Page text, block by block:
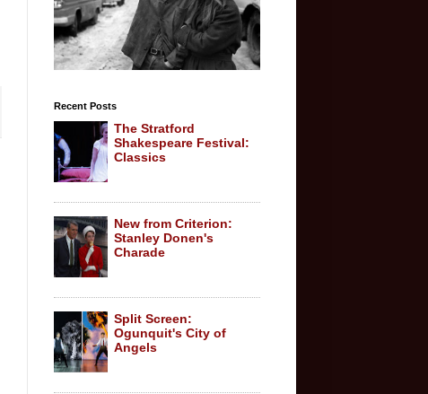
Recent Posts
The Stratford
Shakespeare Festival:
Classics
New from Criterion:
Stanley Donen's
Charade
Split Screen:
Ogunquit's City of
Angels